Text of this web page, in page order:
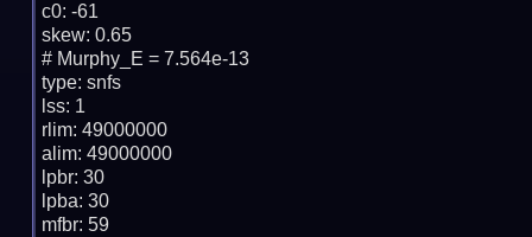
c0: -61
skew: 0.65
# Murphy_E = 7.564e-13
type: snfs
lss: 1
rlim: 49000000
alim: 49000000
lpbr: 30
lpba: 30
mfbr: 59